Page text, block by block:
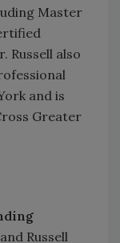
Master
Russell also
and is
Greater
Russell